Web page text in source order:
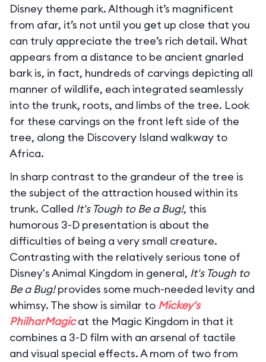
Disney theme park. Although it’s magnificent
from afar, it’s not until you get up close that you
can truly appreciate the tree’s rich detail. What
appears from a distance to be ancient gnarled
bark is, in fact, hundreds of carvings depicting all
manner of wildlife, each integrated seamlessly
into the trunk, roots, and limbs of the tree. Look
for these carvings on the front left side of the
tree, along the Discovery Island walkway to
Africa.
In sharp contrast to the grandeur of the tree is
the subject of the attraction housed within its
trunk. Called It's Tough to Be a Bug!, this
humorous 3-D presentation is about the
difficulties of being a very small creature.
Contrasting with the relatively serious tone of
Disney's Animal Kingdom in general, It's Tough to
Be a Bug!provides some much-needed levity and
whimsy. The show is similar to Mickey's
PhilharMagicat the Magic Kingdom in that it
combines a 3-D film with an arsenal of tactile
and visual special effects. A mom of two from